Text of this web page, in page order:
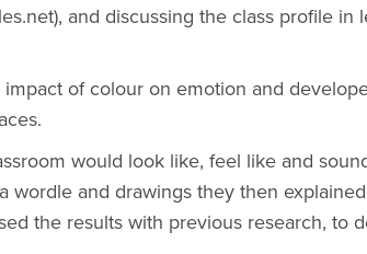
and discussing the class profile in
of colour on emotion and
would look like, feel like and
wordle and drawings they then
the results with previous research, to